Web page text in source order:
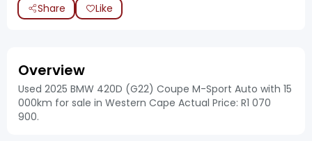
Share
Like
Overview
Used 2025 BMW 420D (G22) Coupe M-Sport Auto with 15
000km for sale in Western Cape Actual Price: R1 070
900.